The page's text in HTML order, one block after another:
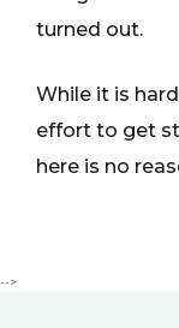
turned out.
While it is
effort to get
here is no
-->